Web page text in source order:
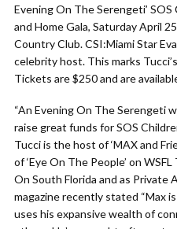
Evening On The Serengeti’ SOS
and Home Gala, Saturday April
Country Club. CSI:Miami Star
celebrity host. This marks
Tickets are $250 and are
“An Evening On The Serengeti
raise great funds for SOS
Tucci is the host of ‘MAX and
of ‘Eye On The People’ on
On South Florida and as Private
magazine recently stated “Max
uses his expansive wealth of